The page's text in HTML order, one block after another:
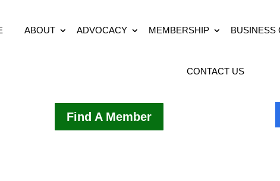
ABOUT ADVOCACY MEMBERSHIP BUSINESS
CONTACT US
Find A Member